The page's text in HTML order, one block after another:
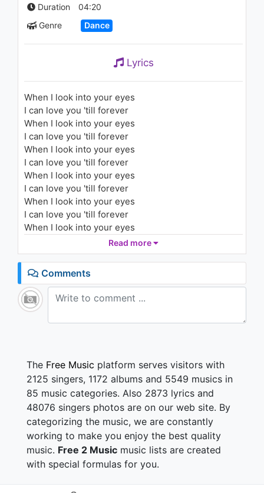
Duration
04:20
Genre
Dance
Lyrics
When I look into your eyes
I can love you 'till forever
When I look into your eyes
I can love you 'till forever
When I look into your eyes
I can love you 'till forever
When I look into your eyes
I can love you 'till forever
When I look into your eyes
I can love you 'till forever
When I look into your eyes
I can love you 'till forever
When I look into your eyes
I can love you 'till forever
When I look into your eyes
I can love you 'till forever
When I look into your eyes
I can love you 'till forever
When I look into your eyes
I can love you 'till forever
When I look into your eyes
When I look into your eyes
I can love you 'till forever
When I look into your eyes
I can love you 'till forever
Read more
Comments
The Free Music platform serves visitors with
2125 singers, 1172 albums and 5549 musics in
85 music categories. Also 2873 lyrics and
48076 singers photos are on our web site. By
categorizing the music, we are constantly
working to make you enjoy the best quality
music. Free 2 Music music lists are created
with special formulas for you.